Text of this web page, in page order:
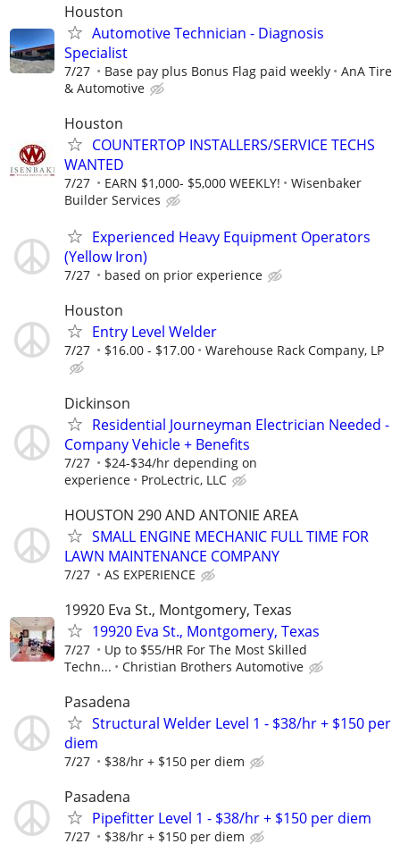
Houston
Automotive Technician - Diagnosis
Specialist
7/27 Base pay plus Bonus Flag paid weekly
AnA Tire
& Automotive
Houston
COUNTERTOP INSTALLERS/SERVICE TECHS
WANTED
7/27 EARN $1,000- $5,000 WEEKLY!
Wisenbaker
Builder Services
Experienced Heavy Equipment Operators
(Yellow Iron)
7/27 based on prior experience
Houston
Entry Level Welder
7/27 $16.00 - $17.00 Warehouse Rack Company, LP
Dickinson
Residential Journeyman Electrician Needed -
Company Vehicle + Benefits
7/27
$24-$34/hr depending on
experience
ProLectric, LLC
HOUSTON 290 AND ANTONIE AREA
SMALL ENGINE MECHANIC FULL TIME FOR
LAWN MAINTENANCE COMPANY
7/27 AS EXPERIENCE
19920 Eva St., Montgomery, Texas
19920 Eva St., Montgomery, Texas
7/27
Up to $55/HR For The Most Skilled
Techn...
Christian Brothers Automotive
Pasadena
Structural Welder Level 1 - $38/hr + $150 per
diem
7/27 $38/hr + $150 per diem
Pasadena
Pipefitter Level 1 - $38/hr + $150 per diem
7/27 $38/hr + $150 per diem